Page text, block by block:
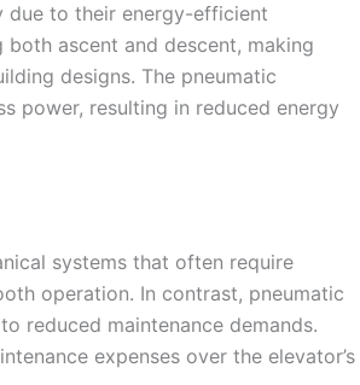
due to their energy-efficient
ascent and descent, making
designs. The pneumatic
power, resulting in reduced energy
systems that often require
operation. In contrast, pneumatic
reduced maintenance demands.
expenses over the elevator’s